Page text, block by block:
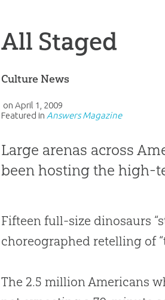
All Staged
Culture News
onApril 1, 2009
Featured in Answers Magazine
Large arenas across
been hosting the high-
Fifteen full-size dinosaurs
choreographed retelling of
The 2.5 million Americans